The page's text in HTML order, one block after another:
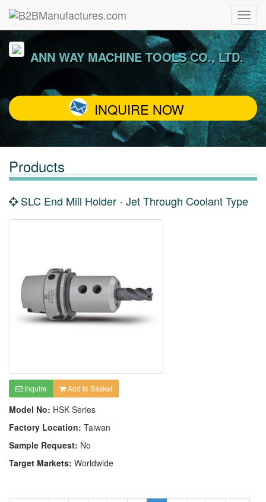
ANN WAY MACHINE TOOLS CO., LTD.
INQUIRE NOW
Products
SLC End Mill Holder - Jet Through Coolant Type
Inquire Add to Basket
Model No: HSK Series
Factory Location: Taiwan
Sample Request: No
Target Markets: Worldwide